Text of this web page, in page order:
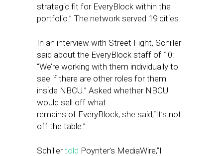
strategic fit for EveryBlock within the
portfolio.” The network served 19 cities.
In an interview with Street Fight, Schiller
said about the EveryBlock staff of 10:
“We’re working with them individually to
see if there are other roles for them
inside NBCU.” Asked whether NBCU
would sell off what
remains of EveryBlock, she said,“It’s not
off the table.”
Schillertold Poynter’s MediaWire,”I